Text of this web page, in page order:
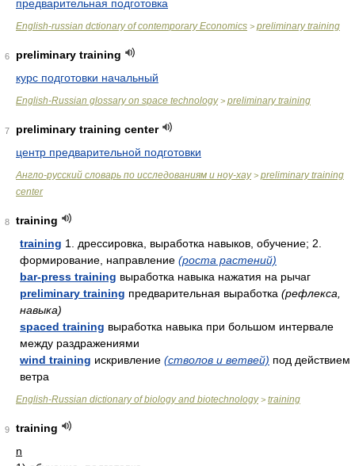
предварительная подготовка
English-russian dctionary of contemporary Economics > preliminary training
6
preliminary training
курс подготовки начальный
English-Russian glossary on space technology> preliminary training
7
preliminary training center
центр предварительной подготовки
Англо-русский словарь по исследованиям и ноу-хау> preliminary training
center
8
training
training 1. дрессировка, выработка навыков, обучение; 2.
формирование, направление (роста растений)
bar-press training выработка навыка нажатия на рычаг
preliminary training предварительная выработка (рефлекса,
навыка)
spaced training выработка навыка при большом интервале
между раздражениями
wind training искривление (стволов и ветвей) под действием
ветра
English-Russian dictionary of biology and biotechnology> training
9
training
n